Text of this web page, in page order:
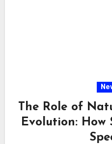
The Role of
Evolution: How